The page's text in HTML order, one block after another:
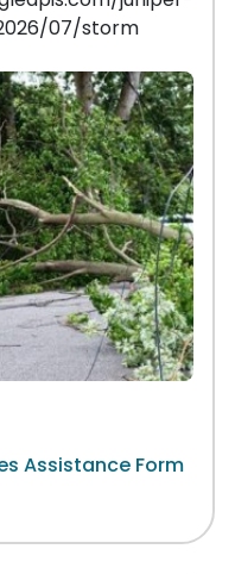
07/storm
Assistance Form